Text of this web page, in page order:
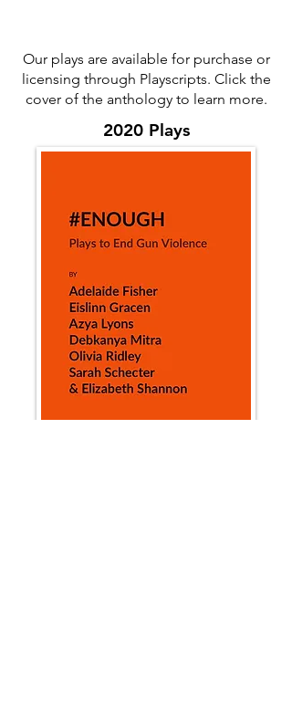
Our plays are available for purchase or
licensing through Playscripts. Click the
cover of the anthology to learn more.
2020 Plays